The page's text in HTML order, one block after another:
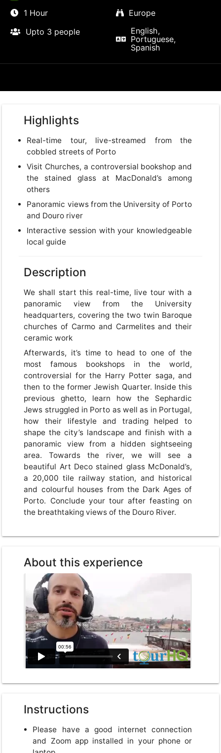
1 Hour
Europe
Upto 3 people
English,
Portuguese,
Spanish
Highlights
Real-time tour, live-streamed from the
cobbled streets of Porto
Visit Churches, a controversial bookshop and
the stained glass at MacDonald’s among
others
Panoramic views from the University of Porto
and Douro river
Interactive session with your knowledgeable
local guide
Description
We shall start this real-time, live tour with a
panoramic view from the University
headquarters, covering the two twin Baroque
churches of Carmo and Carmelites and their
ceramic work
Afterwards, it’s time to head to one of the
most famous bookshops in the world,
controversial for the Harry Potter saga, and
then to the former Jewish Quarter. Inside this
previous ghetto, learn how the Sephardic
Jews struggled in Porto as well as in Portugal,
how their lifestyle and trading helped to
shape the city’s landscape and finish with a
panoramic view from a hidden sightseeing
area. Towards the river, we will see a
beautiful Art Deco stained glass McDonald’s,
a 20,000 tile railway station, and historical
and colourful houses from the Dark Ages of
Porto. Conclude your tour after feasting on
the breathtaking views of the Douro River.
About this experience
Instructions
Please have a good internet connection
and Zoom app installed in your phone or